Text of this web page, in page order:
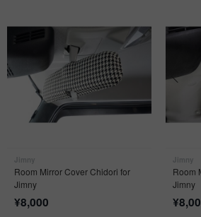
Room Mirror Cover Chidori for
Jimny
¥8,000
Room
Jimny
¥